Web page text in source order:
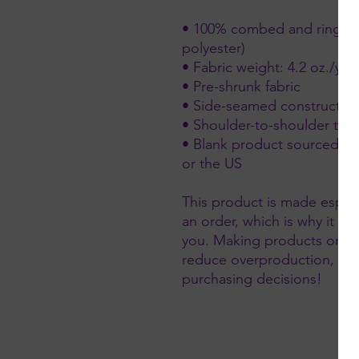
• 100% combed and ring-
polyester)
• Fabric weight: 4.2 oz./
• Pre-shrunk fabric
• Side-seamed
• Shoulder-to-shoulder
• Blank product sourced
or the US
This product is made
an order, which is why it
you. Making products on
reduce overproduction,
purchasing decisions!